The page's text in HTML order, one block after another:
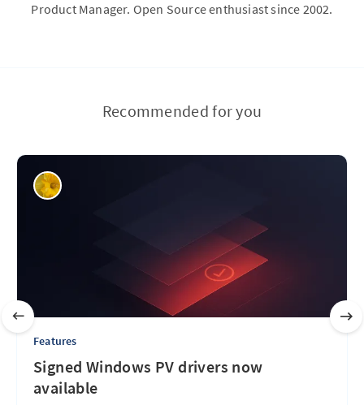
Product Manager. Open Source enthusiast since 2002.
Recommended for you
Features
Signed Windows PV drivers now
available